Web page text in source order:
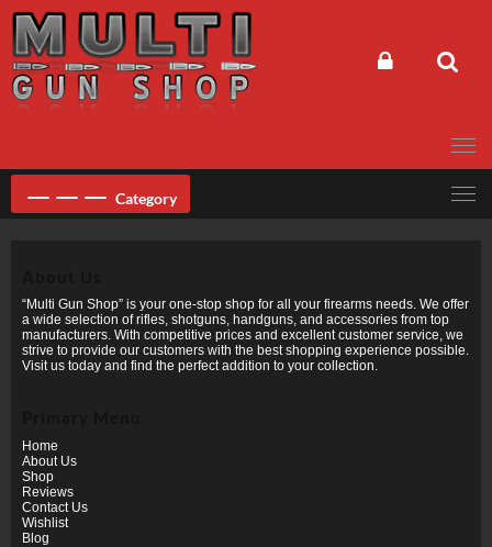
content
Category
“Multi Gun Shop” is your one-stop shop for all your firearms needs. We offer
a wide selection of rifles, shotguns, handguns, and accessories from top
manufacturers. With competitive prices and excellent customer service, we
strive to provide our customers with the best shopping experience possible.
Visit us today and find the perfect addition to your collection.
Home
About Us
Shop
Reviews
Contact Us
Wishlist
Blog